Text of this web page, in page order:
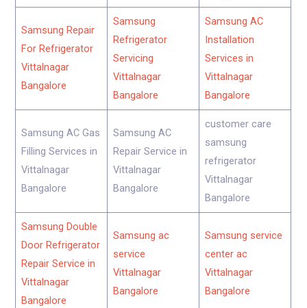
Samsung Repair
For Refrigerator
Vittalnagar
Bangalore
Samsung
Refrigerator
Servicing
Vittalnagar
Bangalore
Samsung AC
Installation
Services in
Vittalnagar
Bangalore
Samsung AC Gas
Filling Services in
Vittalnagar
Bangalore
Samsung AC
Repair Service in
Vittalnagar
Bangalore
customer care
samsung
refrigerator
Vittalnagar
Bangalore
Samsung Double
Door Refrigerator
Repair Service in
Vittalnagar
Bangalore
Samsung ac
service
Vittalnagar
Bangalore
Samsung service
center ac
Vittalnagar
Bangalore